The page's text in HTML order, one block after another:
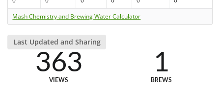
Mash Chemistry and Brewing Water Calculator
Last Updated and Sharing
363
VIEWS
1
BREWS